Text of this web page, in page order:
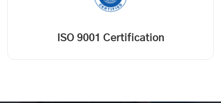
ISO 9001 Certification